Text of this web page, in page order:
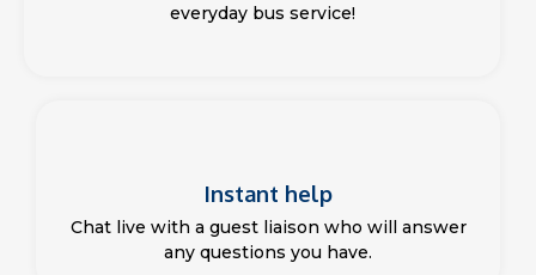
everyday bus service!
Instant help
Chat live with a guest liaison who will answer
any questions you have.